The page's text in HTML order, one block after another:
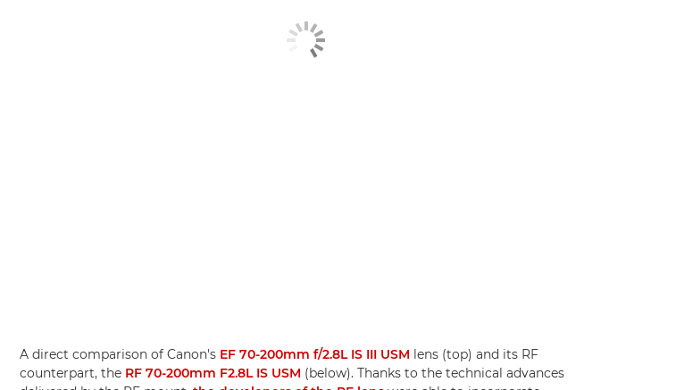
A direct comparison of Canon's EF 70-200mm f/2.8L IS III USM lens (top) and its RF
counterpart, the RF 70-200mm F2.8L IS USM (below). Thanks to the technical advances